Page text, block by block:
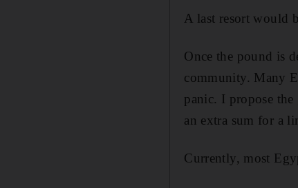
A last resort would
Once the pound is
community. Many
panic. I propose
an extra sum for a
Currently, most